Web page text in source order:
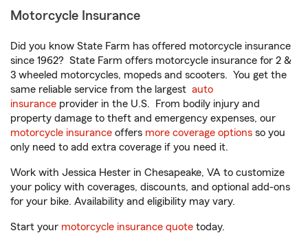
Motorcycle Insurance
Did you know State Farm has offered motorcycle insurance
since 1962? State Farm offers motorcycle insurance for 2 &
3 wheeled motorcycles, mopeds and scooters. You get the
same reliable service from the largest auto
insurance provider in the U.S. From bodily injury and
property damage to theft and emergency expenses, our
motorcycle insurance offers more coverage options so you
only need to add extra coverage if you need it.
Work with Jessica Hester in Chesapeake, VA to customize
your policy with coverages, discounts, and optional add-ons
for your bike. Availability and eligibility may vary.
Start your motorcycle insurance quote today.